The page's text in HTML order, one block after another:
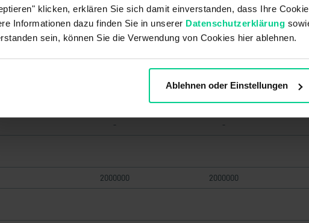
klicken, erklären Sie sich damit einverstanden, dass Ihre
Informationen dazu finden Sie in unserer Datenschutzerklärung
sein, können Sie die Verwendung von Cookies hier ablehnen.
Ablehnen oder Einstellungen
10 W 10 W
36 V DC 48 V DC 36 V DC 48 V DC
-
- -
2000000 2000000